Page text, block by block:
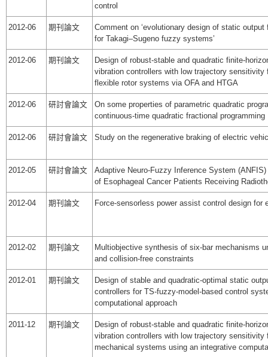
control
2012-06 期刊論文
Comment on ‘evolutionary design of static output
for Takagi–Sugeno fuzzy systems’
2012-06 期刊論文
Design of robust-stable and quadratic finite-
vibration controllers with low trajectory sensitivity
flexible rotor systems via OFA and HTGA
2012-06 研討會論文
On some properties of parametric quadratic
continuous-time quadratic fractional programming
2012-06 研討會論文 Study on the regenerative braking of electric
2012-05 研討會論文
Adaptive Neuro-Fuzzy Inference System
of Esophageal Cancer Patients Receiving
2012-04 期刊論文 Force-sensorless power assist control design for
2012-02 期刊論文
Multiobjective synthesis of six-bar mechanisms
and collision-free constraints
2012-01 期刊論文
Design of stable and quadratic-optimal static
controllers for TS-fuzzy-model-based control
computational approach
2011-12 期刊論文
Design of robust-stable and quadratic finite-
vibration controllers with low trajectory sensitivity
mechanical systems using an integrative